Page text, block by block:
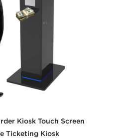
Kiosk Touch Screen
Ticketing Kiosk